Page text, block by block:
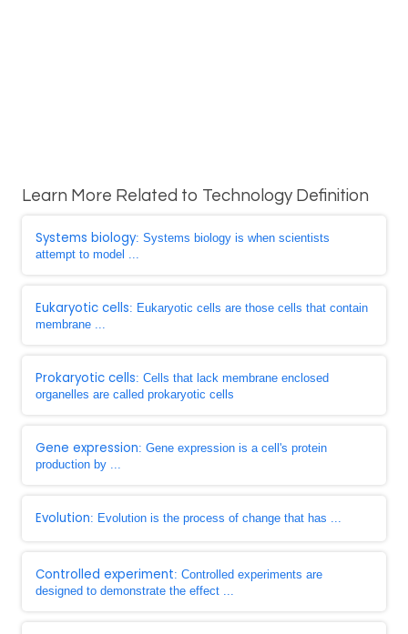
Learn More Related to Technology Definition
Systems biology: Systems biology is when scientists
attempt to model ...
Eukaryotic cells: Eukaryotic cells are those cells that contain
membrane ...
Prokaryotic cells: Cells that lack membrane enclosed
organelles are called prokaryotic cells
Gene expression: Gene expression is a cell's protein
production by ...
Evolution: Evolution is the process of change that has ...
Controlled experiment: Controlled experiments are
designed to demonstrate the effect ...